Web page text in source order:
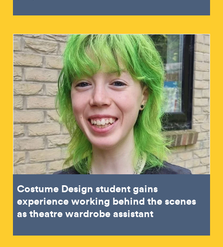
Costume Design student gains
experience working behind the scenes
as theatre wardrobe assistant